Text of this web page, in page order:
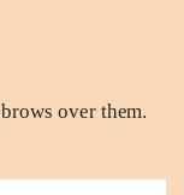
over them.